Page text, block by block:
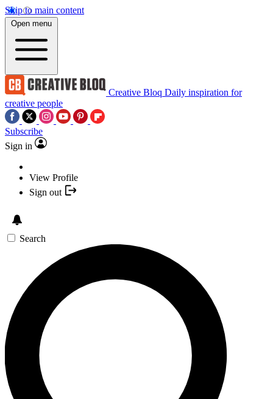
Skip to main content
Open menu
Creative Bloq Daily inspiration for
creative people
Subscribe
Sign in
View Profile
Sign out
Search